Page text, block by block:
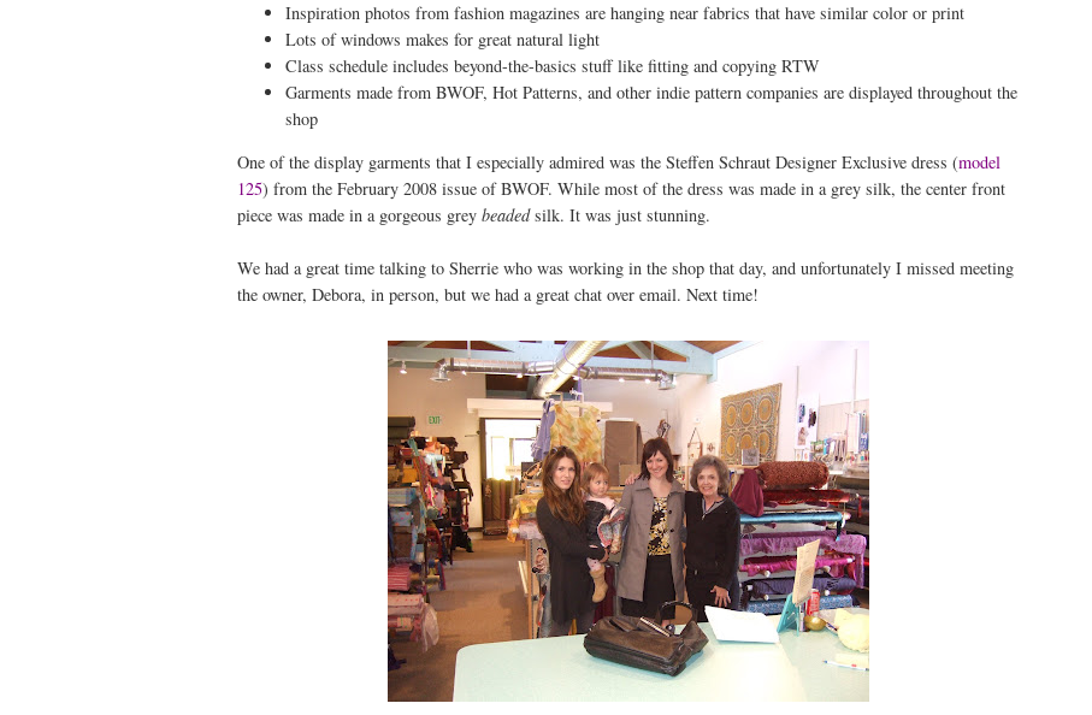
Inspiration photos from fashion magazines are hanging near fabrics that have similar color or print
Lots of windows makes for great natural light
Class schedule includes beyond-the-basics stuff like fitting and copying RTW
Garments made from BWOF, Hot Patterns, and other indie pattern companies are displayed throughout the
shop
One of the display garments that I especially admired was the Steffen Schraut Designer Exclusive dress (model
125) from the February 2008 issue of BWOF. While most of the dress was made in a grey silk, the center front
piece was made in a gorgeous grey beadedsilk. It was just stunning.
We had a great time talking to Sherrie who was working in the shop that day, and unfortunately I missed meeting
the owner, Debora, in person, but we had a great chat over email. Next time!